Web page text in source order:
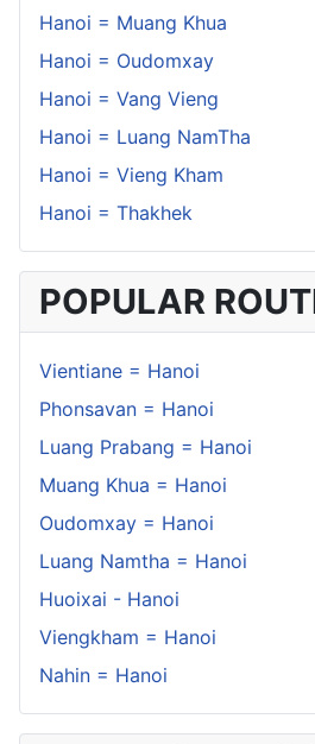
Hanoi = Muang Khua
Hanoi = Oudomxay
Hanoi = Vang Vieng
Hanoi = Luang NamTha
Hanoi = Vieng Kham
Hanoi = Thakhek
POPULAR
Vientiane = Hanoi
Phonsavan = Hanoi
Luang Prabang = Hanoi
Muang Khua = Hanoi
Oudomxay = Hanoi
Luang Namtha = Hanoi
Huoixai - Hanoi
Viengkham = Hanoi
Nahin = Hanoi